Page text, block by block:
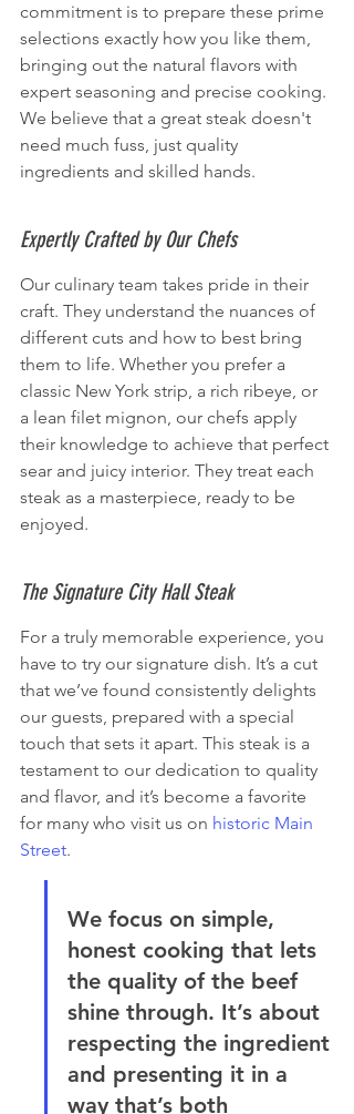
commitment is to prepare these prime
selections exactly how you like them,
bringing out the natural flavors with
expert seasoning and precise cooking.
We believe that a great steak doesn't
need much fuss, just quality
ingredients and skilled hands.
Expertly Crafted by Our Chefs
Our culinary team takes pride in their
craft. They understand the nuances of
different cuts and how to best bring
them to life. Whether you prefer a
classic New York strip, a rich ribeye, or
a lean filet mignon, our chefs apply
their knowledge to achieve that perfect
sear and juicy interior. They treat each
steak as a masterpiece, ready to be
enjoyed.
The Signature City Hall Steak
For a truly memorable experience, you
have to try our signature dish. It’s a cut
that we’ve found consistently delights
our guests, prepared with a special
touch that sets it apart. This steak is a
testament to our dedication to quality
and flavor, and it’s become a favorite
for many who visit us on historic Main
Street.
We focus on simple,
honest cooking that lets
the quality of the beef
shine through. It’s about
respecting the ingredient
and presenting it in a
way that’s both